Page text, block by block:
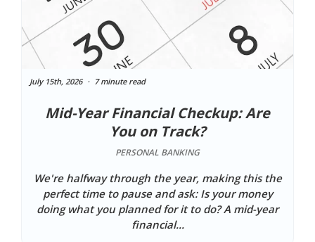
Mid-Year Financial Checkup: Are
You on Track?
July 15th, 2026 7 minute read
PERSONAL BANKING
We're halfway through the year, making this the
perfect time to pause and ask: Is your money
doing what you planned for it to do? A mid-year
financial...